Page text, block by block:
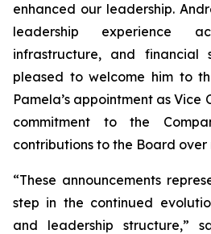
enhanced our leadership.
leadership experience
infrastructure, and financial
pleased to welcome him to
Pamela’s appointment as Vice
commitment to the
contributions to the Board over
“These announcements
step in the continued
and leadership structure,”